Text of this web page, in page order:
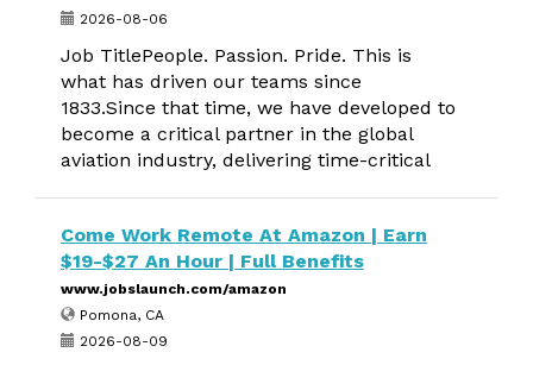
2026-08-06
Job TitlePeople. Passion. Pride. This is
what has driven our teams since
1833.Since that time, we have developed to
become a critical partner in the global
aviation industry, delivering time-critical
Come Work Remote At Amazon | Earn
$19-$27 An Hour | Full Benefits
www.jobslaunch.com/amazon
Pomona, CA
2026-08-09